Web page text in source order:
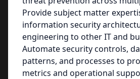
Provide subject matter
information security
engineering to other IT and
Automate security controls,
patterns, and processes to
metrics and operational